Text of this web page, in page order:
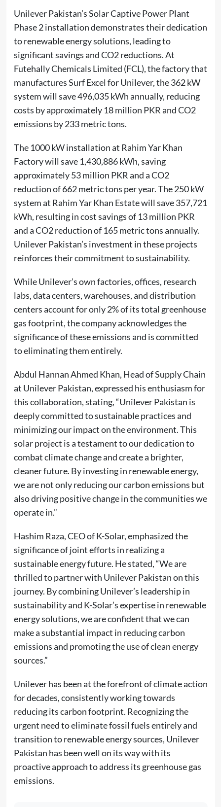
Unilever Pakistan’s Solar Captive Power Plant
Phase 2 installation demonstrates their dedication
to renewable energy solutions, leading to
significant savings and CO2 reductions. At
Futehally Chemicals Limited (FCL), the factory that
manufactures Surf Excel for Unilever, the 362 kW
system will save 496,035 kWh annually, reducing
costs by approximately 18 million PKR and CO2
emissions by 233 metric tons.
The 1000 kW installation at Rahim Yar Khan
Factory will save 1,430,886 kWh, saving
approximately 53 million PKR and a CO2
reduction of 662 metric tons per year. The 250 kW
system at Rahim Yar Khan Estate will save 357,721
kWh, resulting in cost savings of 13 million PKR
and a CO2 reduction of 165 metric tons annually.
Unilever Pakistan’s investment in these projects
reinforces their commitment to sustainability.
While Unilever’s own factories, offices, research
labs, data centers, warehouses, and distribution
centers account for only 2% of its total greenhouse
gas footprint, the company acknowledges the
significance of these emissions and is committed
to eliminating them entirely.
Abdul Hannan Ahmed Khan, Head of Supply Chain
at Unilever Pakistan, expressed his enthusiasm for
this collaboration, stating, “Unilever Pakistan is
deeply committed to sustainable practices and
minimizing our impact on the environment. This
solar project is a testament to our dedication to
combat climate change and create a brighter,
cleaner future. By investing in renewable energy,
we are not only reducing our carbon emissions but
also driving positive change in the communities we
operate in.”
Hashim Raza, CEO of K-Solar, emphasized the
significance of joint efforts in realizing a
sustainable energy future. He stated, “We are
thrilled to partner with Unilever Pakistan on this
journey. By combining Unilever’s leadership in
sustainability and K-Solar’s expertise in renewable
energy solutions, we are confident that we can
make a substantial impact in reducing carbon
emissions and promoting the use of clean energy
sources.”
Unilever has been at the forefront of climate action
for decades, consistently working towards
reducing its carbon footprint. Recognizing the
urgent need to eliminate fossil fuels entirely and
transition to renewable energy sources, Unilever
Pakistan has been well on its way with its
proactive approach to address its greenhouse gas
emissions.